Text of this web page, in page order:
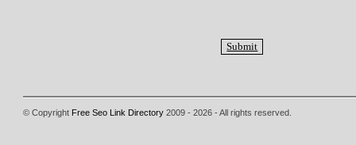
© Copyright Free Seo Link Directory 2009 - 2026 - All rights reserved.